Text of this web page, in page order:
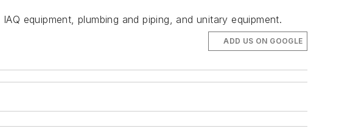
equipment, plumbing and piping, and unitary equipment.
ADD US ON GOOGLE